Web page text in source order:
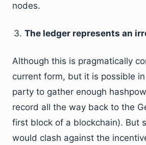
nodes.
The ledger represents an
Although this is pragmatically
current form, but it is possible
party to gather enough
record all the way back to the
first block of a blockchain). But
would clash against the